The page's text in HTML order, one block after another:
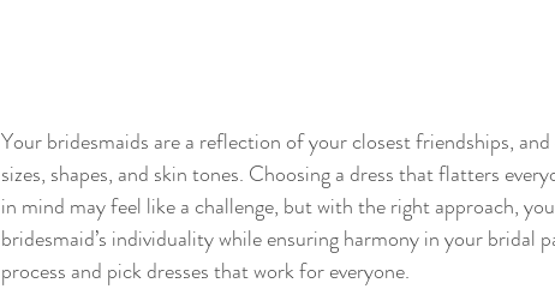
Your bridesmaids are a reflection of your closest friendships,
sizes, shapes, and skin tones. Choosing a dress that flatters
in mind may feel like a challenge, but with the right approach,
bridesmaid’s individuality while ensuring harmony in your bridal
process and pick dresses that work for everyone.